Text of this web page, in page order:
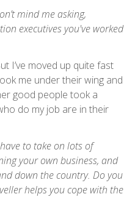
mind me asking,
executives you've worked
I’ve moved up quite fast
me under their wing and
good people took a
do my job are in their
to take on lots of
your own business, and
down the country. Do you
helps you cope with the